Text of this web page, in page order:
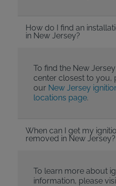
How do I find an
in New Jersey?
To find the New
center closest to you,
our New Jersey
locations page.
When can I get my
removed in New Jersey?
To learn more about
information, please